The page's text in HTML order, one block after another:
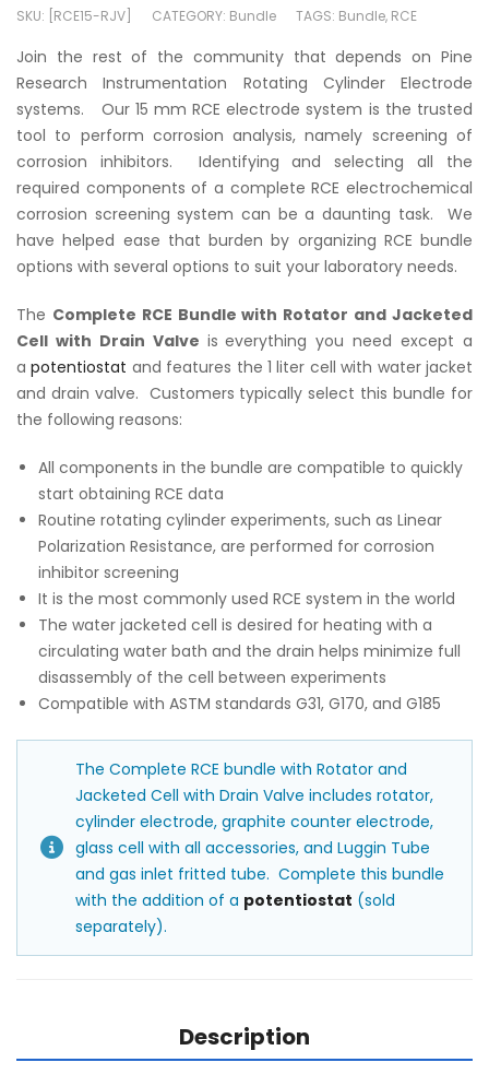
SKU: [RCE15-RJV] CATEGORY: Bundle TAGS: Bundle, RCE
Join the rest of the community that depends on Pine
Research Instrumentation Rotating Cylinder Electrode
systems. Our 15 mm RCE electrode system is the trusted
tool to perform corrosion analysis, namely screening of
corrosion inhibitors. Identifying and selecting all the
required components of a complete RCE electrochemical
corrosion screening system can be a daunting task. We
have helped ease that burden by organizing RCE bundle
options with several options to suit your laboratory needs.
The Complete RCE Bundle with Rotator and Jacketed
Cell with Drain Valve is everything you need except a
apotentiostat and features the 1 liter cell with water jacket
and drain valve. Customers typically select this bundle for
the following reasons:
All components in the bundle are compatible to quickly
start obtaining RCE data
Routine rotating cylinder experiments, such as Linear
Polarization Resistance, are performed for corrosion
inhibitor screening
It is the most commonly used RCE system in the world
The water jacketed cell is desired for heating with a
circulating water bath and the drain helps minimize full
disassembly of the cell between experiments
Compatible with ASTM standards G31, G170, and G185
The Complete RCE bundle with Rotator and
Jacketed Cell with Drain Valve includes rotator,
cylinder electrode, graphite counter electrode,
glass cell with all accessories, and Luggin Tube
and gas inlet fritted tube. Complete this bundle
with the addition of a potentiostat (sold
separately).
Description